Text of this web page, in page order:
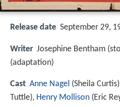
Release date September 29,
Writer Josephine Bentham
(adaptation)
Cast Anne Nagel (Sheila
Tuttle), Henry Mollison (Eric